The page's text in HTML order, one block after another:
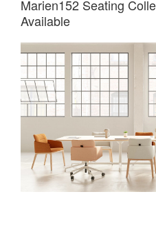
Marien152 Seating
Available​